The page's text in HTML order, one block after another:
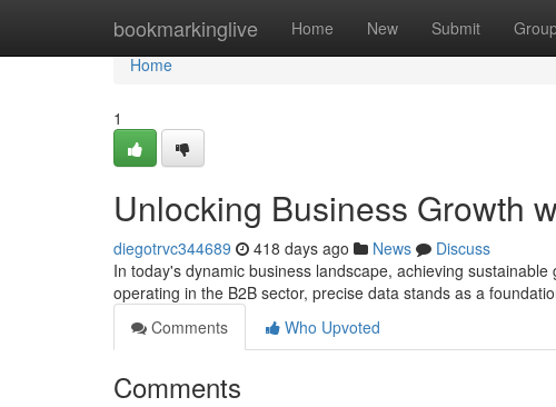
bookmarkinglive Home New Submit
Home
Home
1
Unlocking Business Growth
diegotrvc344689 418 days ago News
Discuss
In today's dynamic business landscape, achieving
operating in the B2B sector, precise data stands as a
Comments
Who Upvoted
Comments